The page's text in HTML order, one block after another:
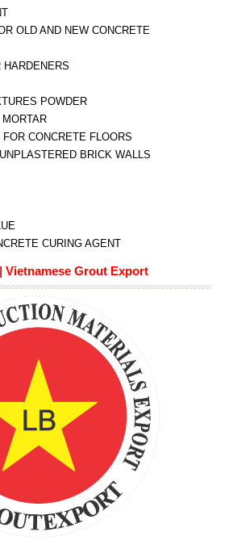
OLD AND NEW CONCRETE
HARDENERS
POWDER
CONCRETE FLOORS
BRICK WALLS
CURING AGENT
Vietnamese Grout Export